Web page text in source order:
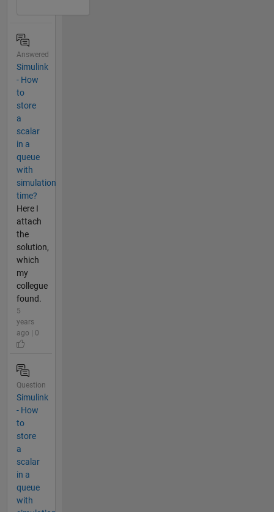
Answered
Simulink
- How
to
store
a
scalar
in a
queue
with
simulation
time?
Here I
attach
the
solution,
which
my
collegue
found.
5
years
ago | 0
Question
Simulink
- How
to
store
a
scalar
in a
queue
with